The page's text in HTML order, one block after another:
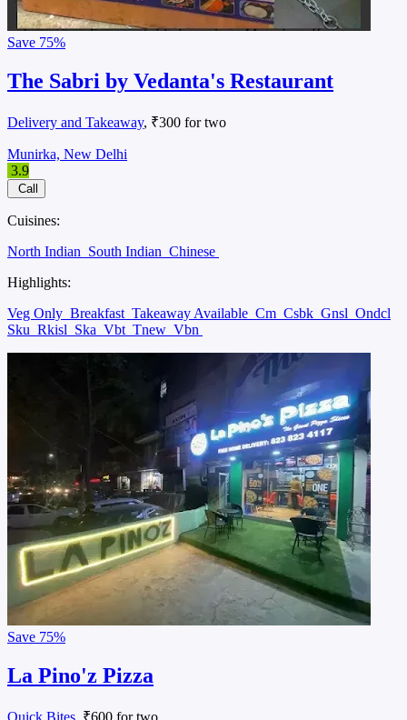
Save 75%
The Sabri by Vedanta's Restaurant
Delivery and Takeaway, ₹300 for two
Munirka, New Delhi
3.9
Call
Cuisines:
North Indian South Indian Chinese
Highlights:
Veg Only Breakfast Takeaway Available Cm Csbk Gnsl Ondcl
Sku Rkisl Ska Vbt Tnew Vbn
Save 75%
La Pino'z Pizza
Quick Bites , ₹600 for two